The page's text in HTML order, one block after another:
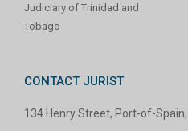
Judiciary of Trinidad and
Tobago
CONTACT JURIST
134 Henry Street, Port-of-